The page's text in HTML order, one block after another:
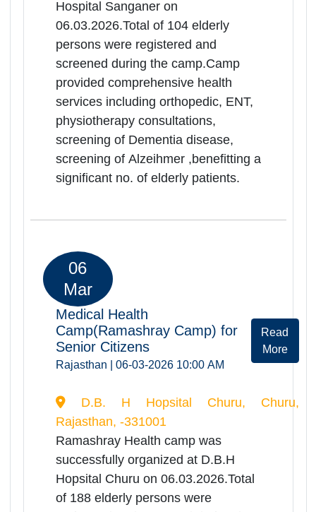
benefitting a significant no. of elderly
patients.
06
Mar
Medical Health
Senior Citizen
Sanganer Jaipur, Jaipur, Rajasthan,
-302029
Ramashray Health camp was
successfully organized at District
Hospital Sanganer on
persons were registered and
screened during the camp.Camp
provided comprehensive health
services including orthopedic, ENT,
physiotherapy consultations,